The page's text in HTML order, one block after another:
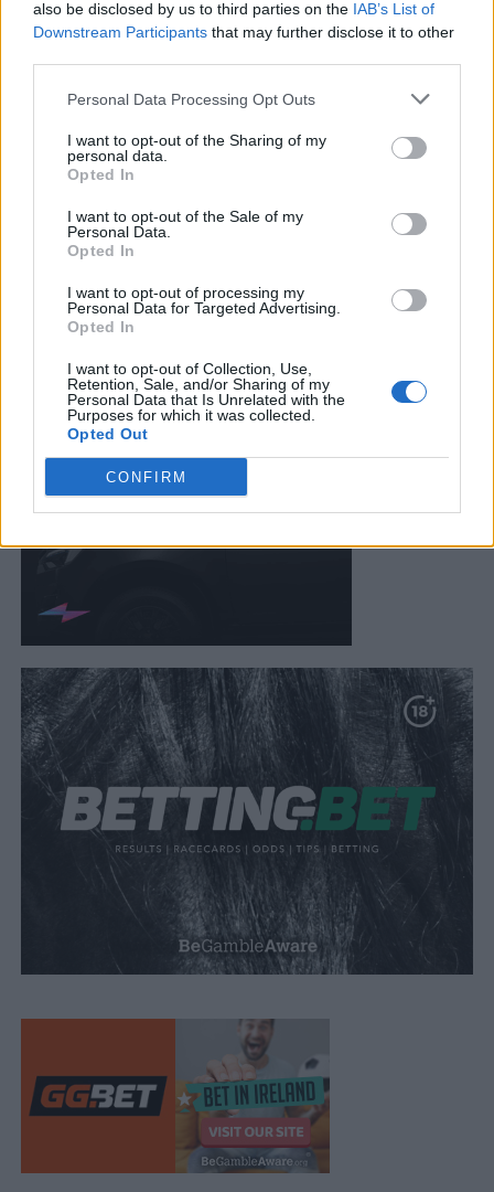
also be disclosed by us to third parties on the IAB’s List of
Downstream Participants that may further disclose it to other
Personal Data Processing Opt Outs
I want to opt-out of the Sharing of my
personal data.
Opted In
I want to opt-out of the Sale of my
Personal Data.
Opted In
I want to opt-out of processing my
Personal Data for Targeted Advertising.
Opted In
I want to opt-out of Collection, Use,
Retention, Sale, and/or Sharing of my
Personal Data that Is Unrelated with the
Purposes for which it was collected.
Opted Out
CONFIRM